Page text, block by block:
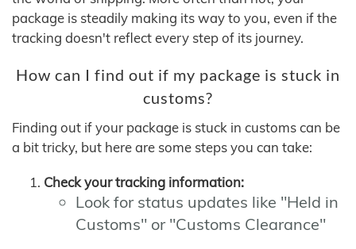
package is steadily making its way to you, even if the
tracking doesn't reflect every step of its journey.
How can I find out if my package is stuck in
customs?
Finding out if your package is stuck in customs can be
a bit tricky, but here are some steps you can take:
Check your tracking information:
Look for status updates like "Held in
Customs" or "Customs Clearance"